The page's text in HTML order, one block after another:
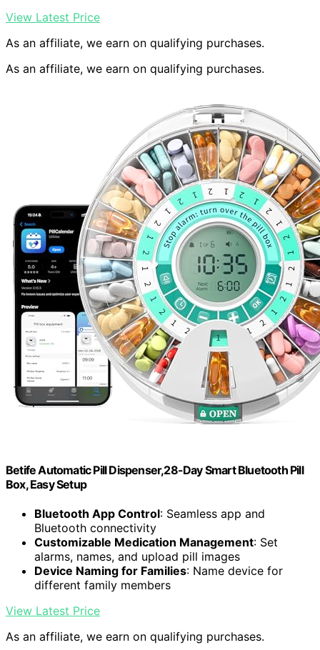
View Latest Price
As an affiliate, we earn on qualifying purchases.
As an affiliate, we earn on qualifying purchases.
Betife Automatic Pill Dispenser,28-Day Smart Bluetooth Pill
Box, Easy Setup
Bluetooth App Control: Seamless app and
Bluetooth connectivity
Customizable Medication Management: Set
alarms, names, and upload pill images
Device Naming for Families: Name device for
different family members
View Latest Price
As an affiliate, we earn on qualifying purchases.